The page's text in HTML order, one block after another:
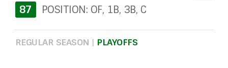
87 POSITION: OF, 1B, 3B, C
REGULAR SEASON | PLAYOFFS